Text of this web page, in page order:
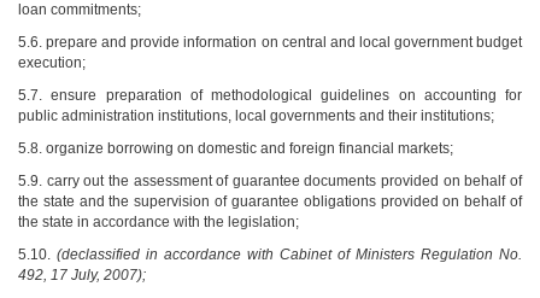
loan commitments;
5.6. prepare and provide information on central and local government budget
execution;
5.7. ensure preparation of methodological guidelines on accounting for
public administration institutions, local governments and their institutions;
5.8. organize borrowing on domestic and foreign financial markets;
5.9. carry out the assessment of guarantee documents provided on behalf of
the state and the supervision of guarantee obligations provided on behalf of
the state in accordance with the legislation;
5.10. (declassified in accordance with Cabinet of Ministers Regulation No.
492, 17 July, 2007);